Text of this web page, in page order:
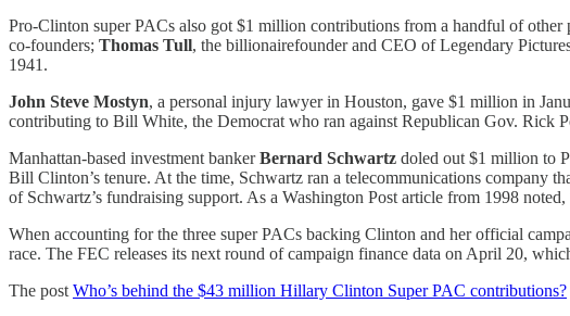
Pro-Clinton super PACs also got $1 million contributions from a handful of other
co-founders; Thomas Tull, the billionairefounder and CEO of Legendary
1941.
John Steve Mostyn, a personal injury lawyer in Houston, gave $1 million in
contributing to Bill White, the Democrat who ran against Republican Gov. Rick
Manhattan-based investment bankerBernard Schwartz doled out $1 million to
Bill Clinton’s tenure. At the time, Schwartz ran a telecommunications company
of Schwartz’s fundraising support. As a Washington Post article from 1998
When accounting for the three super PACs backing Clinton and her official
race. The FEC releases its next round of campaign finance data on April 20,
The postWho’s behind the $43 million Hillary Clinton Super PAC contributions?